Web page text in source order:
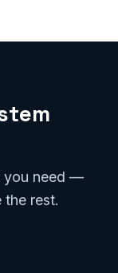
you need —
rest.